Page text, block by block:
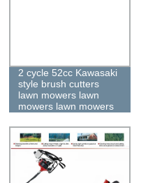
2 cycle 52cc Kawasaki
style brush cutters
lawn mowers lawn
mowers lawn mowers